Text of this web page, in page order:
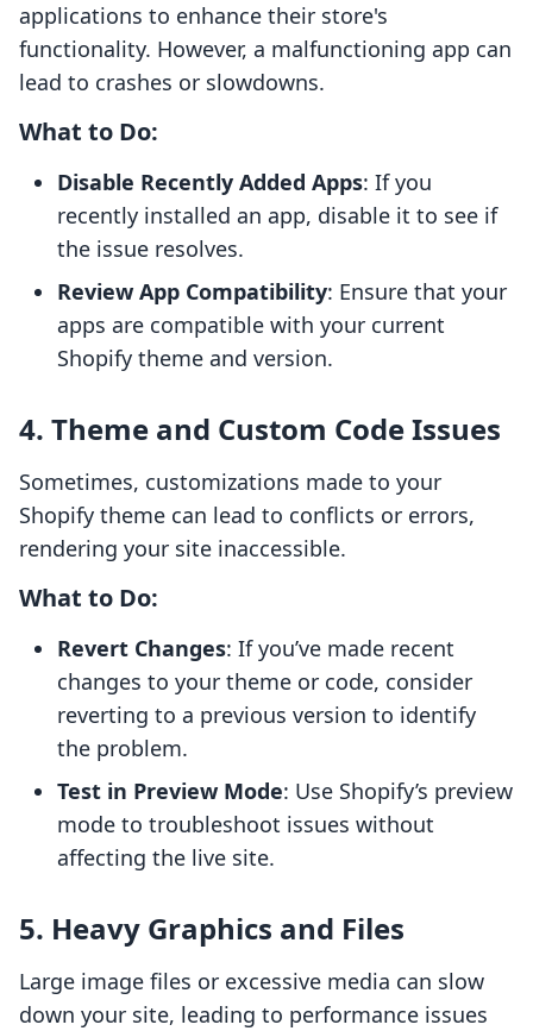
applications to enhance their store's
functionality. However, a malfunctioning app can
lead to crashes or slowdowns.
What to Do:
Disable Recently Added Apps: If you
recently installed an app, disable it to see if
the issue resolves.
Review App Compatibility: Ensure that your
apps are compatible with your current
Shopify theme and version.
4. Theme and Custom Code Issues
Sometimes, customizations made to your
Shopify theme can lead to conflicts or errors,
rendering your site inaccessible.
What to Do:
Revert Changes: If you’ve made recent
changes to your theme or code, consider
reverting to a previous version to identify
the problem.
Test in Preview Mode: Use Shopify’s preview
mode to troubleshoot issues without
affecting the live site.
5. Heavy Graphics and Files
Large image files or excessive media can slow
down your site, leading to performance issues